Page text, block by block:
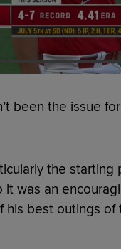
been the issue
the
was an
his best outings